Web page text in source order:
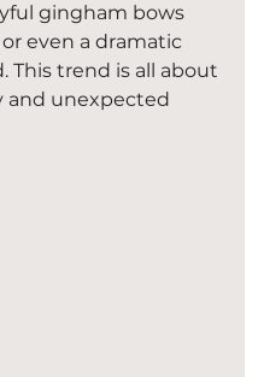
gingham bows
even a dramatic
This trend is all about
and unexpected